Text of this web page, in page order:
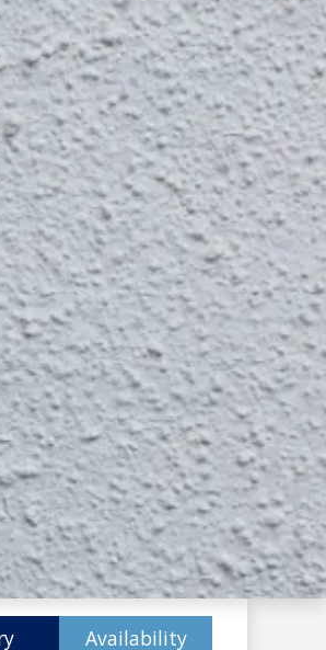
Availability